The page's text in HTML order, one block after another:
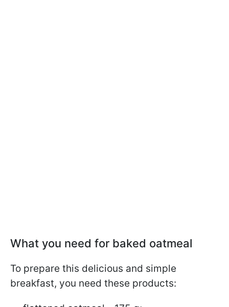
What you need for baked oatmeal
To prepare this delicious and simple
breakfast, you need these products: